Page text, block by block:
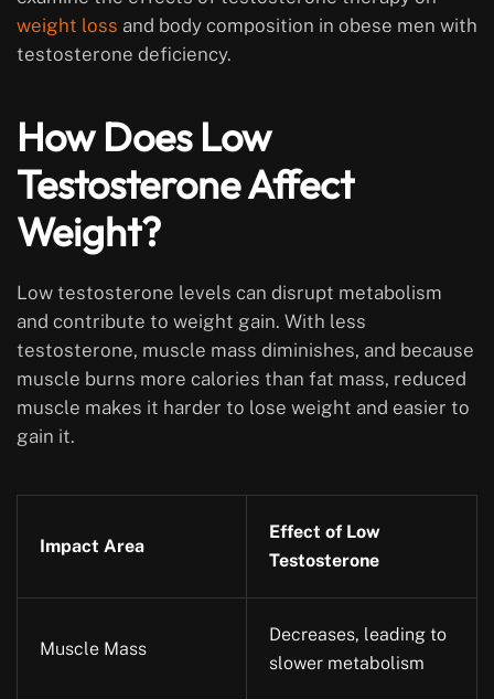
weight loss and body composition in obese men with
testosterone deficiency.
How Does Low
Testosterone Affect
Weight?
Low testosterone levels can disrupt metabolism
and contribute to weight gain. With less
testosterone, muscle mass diminishes, and because
muscle burns more calories than fat mass, reduced
muscle makes it harder to lose weight and easier to
gain it.
Impact Area
Effect of Low
Testosterone
Muscle Mass
Decreases, leading to
slower metabolism